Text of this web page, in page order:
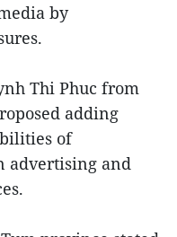
by
Thi Phuc from
adding
of
advertising and